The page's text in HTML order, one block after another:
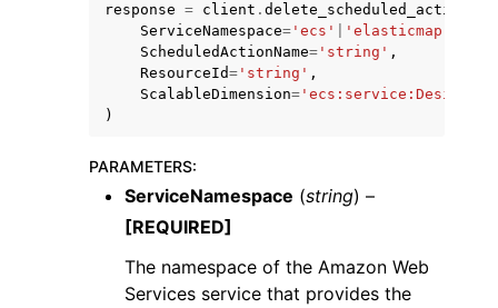
navigation of Code Examples
navigation of Developer Guide
navigation of Available Services
response = client . delete_scheduled_action
ServiceNamespace= 'ecs'
ScheduledActionName= 'string' ,
ResourceId= 'string' ,
ScalableDimension=
)
PARAMETERS:
ServiceNamespace (string) –
[REQUIRED]
The namespace of the Amazon Web
Services service that provides the